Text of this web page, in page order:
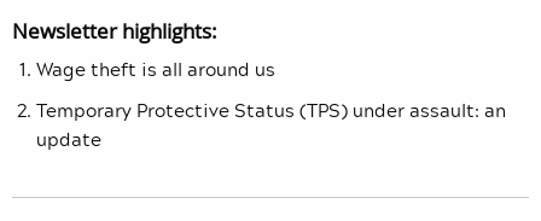
Newsletter highlights:
Wage theft is all around us
Temporary Protective Status (TPS) under assault: an
update